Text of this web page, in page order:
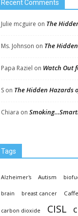
Recent Comments
Julie mcguire on The
Ms. Johnson on The
Papa Raziel on Watch Out
S on The Hidden Hazards
Chiara on
Tags
Alzheimer's Autism
brain breast cancer
carbon dioxide CISL